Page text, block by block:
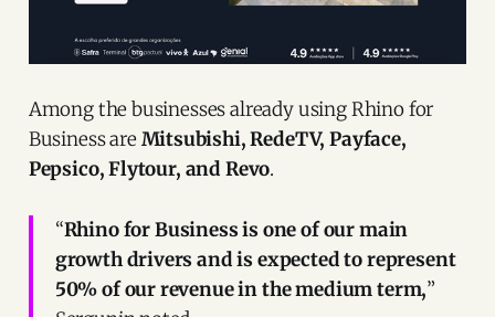
Among the businesses already using Rhino for
Business are Mitsubishi, RedeTV, Payface,
Pepsico, Flytour, and Revo.
“Rhino for Business is one of our main
growth drivers and is expected to represent
50% of our revenue in the medium term,”